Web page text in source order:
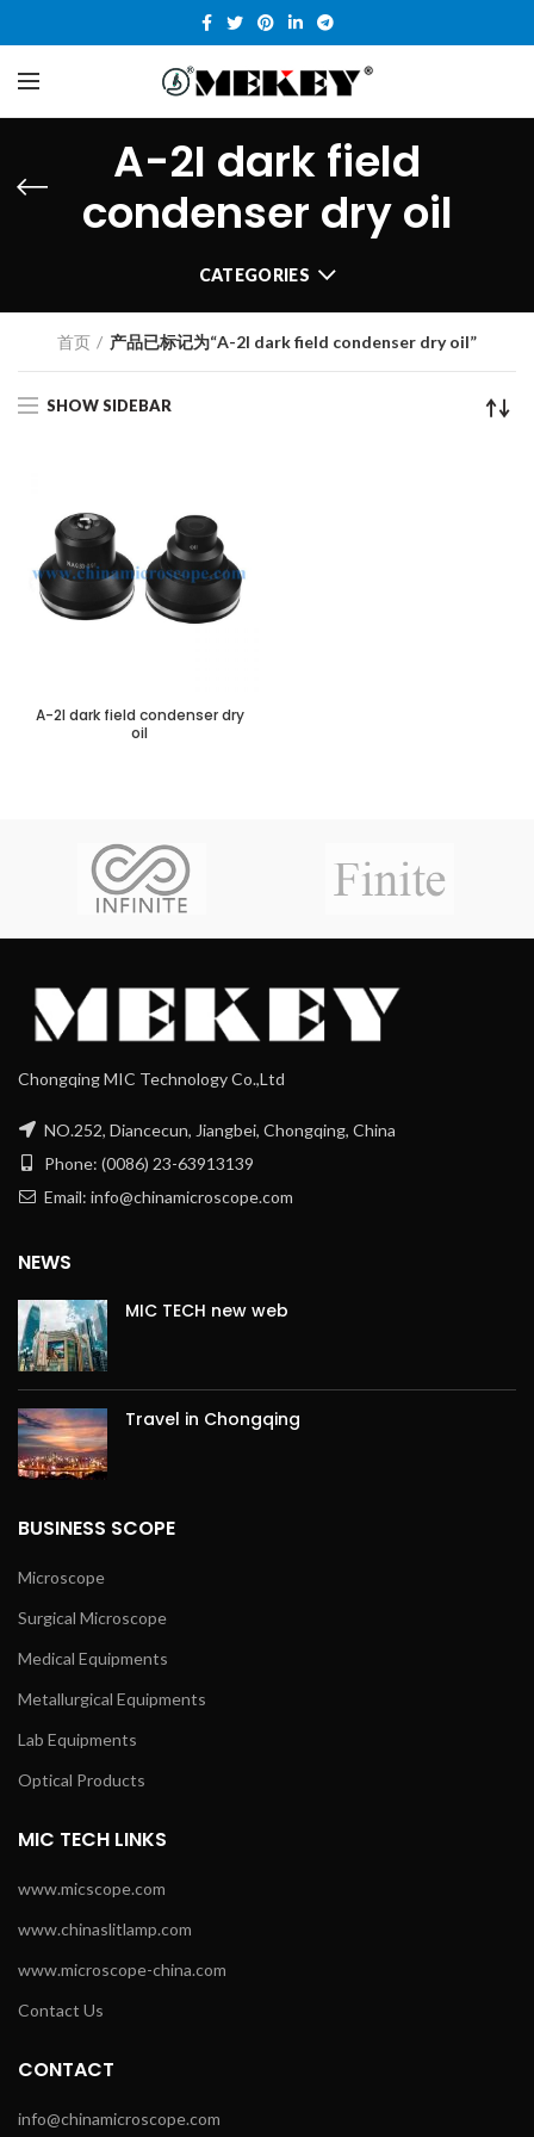
A-2I dark field
condenser dry oil
CATEGORIES
首页 产品已标记为“A-2I dark field condenser dry oil”
SHOW SIDEBAR
A-2I dark field condenser dry
oil
Chongqing MIC Technology Co.,Ltd
NO.252, Diancecun, Jiangbei, Chongqing, China
Phone: (0086) 23-63913139
Email: info@chinamicroscope.com
NEWS
MIC TECH new web
Travel in Chongqing
BUSINESS SCOPE
Microscope
Surgical Microscope
Medical Equipments
Metallurgical Equipments
Lab Equipments
Optical Products
MIC TECH LINKS
www.micscope.com
www.chinaslitlamp.com
www.microscope-china.com
Contact Us
CONTACT
info@chinamicroscope.com